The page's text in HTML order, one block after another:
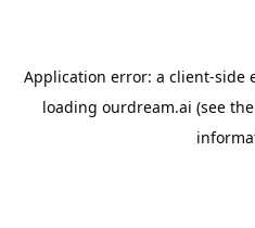
Application error: a client-side
loading ourdream.ai (see the